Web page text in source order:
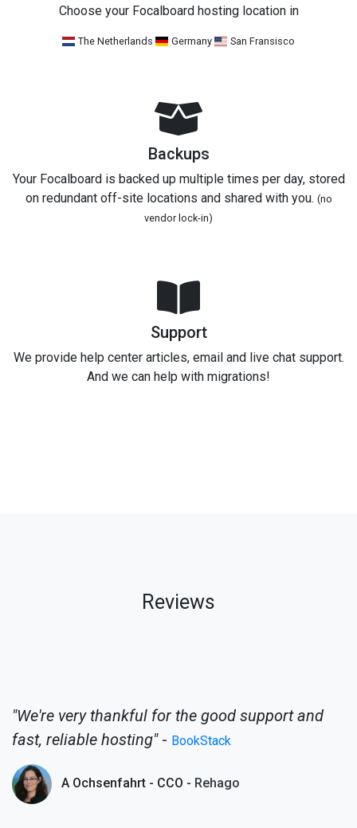
Choose your Focalboard hosting location in
The Netherlands Germany San Fransisco
Backups
Your Focalboard is backed up multiple times per day, stored
on redundant off-site locations and shared with you. (no
vendor lock-in)
Support
We provide help center articles, email and live chat support.
And we can help with migrations!
Reviews
"We're very thankful for the good support and
fast, reliable hosting"- BookStack
A Ochsenfahrt - CCO - Rehago